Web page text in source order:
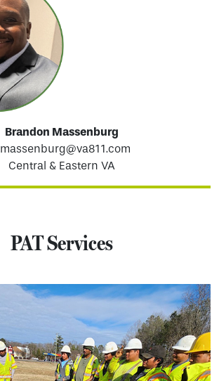
Brandon Massenburg
Central & Eastern VA
PAT Services